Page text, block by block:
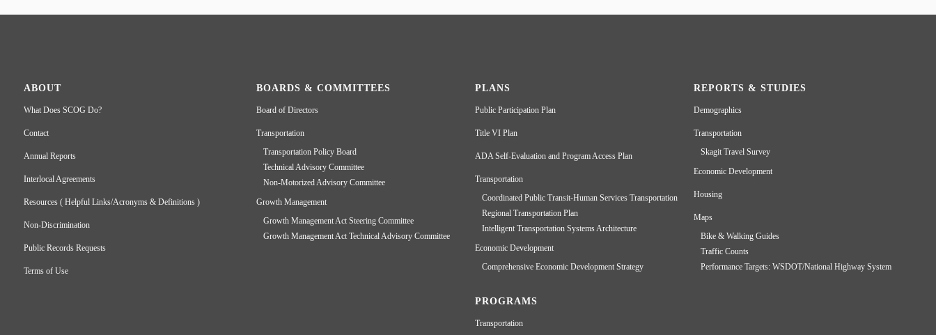
ABOUT
What Does SCOG Do?
Contact
Annual Reports
Interlocal Agreements
Resources ( Helpful Links/Acronyms & Definitions )
Non-Discrimination
Public Records Requests
Terms of Use
BOARDS & COMMITTEES
Board of Directors
Transportation
Transportation Policy Board
Technical Advisory Committee
Non-Motorized Advisory Committee
Growth Management
Growth Management Act Steering Committee
Growth Management Act Technical Advisory Committee
PLANS
Public Participation Plan
Title VI Plan
ADA Self-Evaluation and Program Access Plan
Transportation
Coordinated Public Transit-Human Services Transportation
Regional Transportation Plan
Intelligent Transportation Systems Architecture
Economic Development
Comprehensive Economic Development Strategy
PROGRAMS
Transportation
REPORTS & STUDIES
Demographics
Transportation
Skagit Travel Survey
Economic Development
Housing
Maps
Bike & Walking Guides
Traffic Counts
Performance Targets: WSDOT/National Highway System